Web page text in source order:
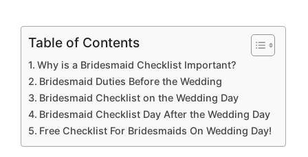
Table of Contents
Why is a Bridesmaid Checklist Important?
Bridesmaid Duties Before the Wedding
Bridesmaid Checklist on the Wedding Day
Bridesmaid Checklist Day After the Wedding Day
Free Checklist For Bridesmaids On Wedding Day!